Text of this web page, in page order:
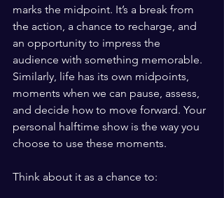
marks the midpoint. It’s a break from
the action, a chance to recharge, and
an opportunity to impress the
audience with something memorable.
Similarly, life has its own midpoints,
moments when we can pause, assess,
and decide how to move forward. Your
personal halftime show is the way you
choose to use these moments.
Think about it as a chance to: